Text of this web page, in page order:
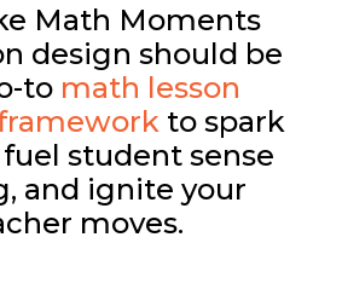
Math Moments
design should be
to math lesson
to spark
student sense
and ignite your
moves.